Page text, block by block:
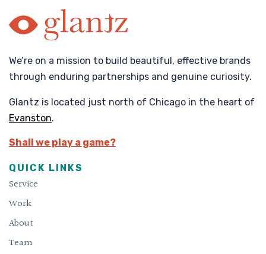
We’re on a mission to build beautiful, effective brands
through enduring partnerships and genuine curiosity.
Glantz is located just north of Chicago in the heart of
Evanston.
Shall we play a game?
QUICK LINKS
Service
Work
About
Team